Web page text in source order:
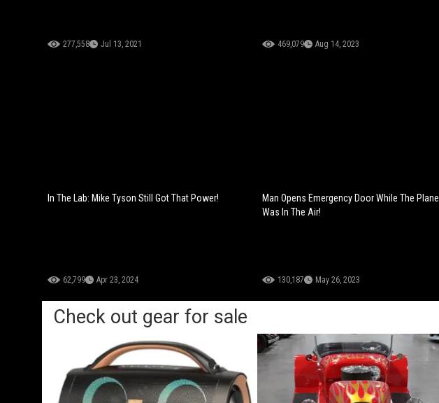
277,558 Jul 13, 2021 469,079 Aug 14, 2023
In The Lab: Mike Tyson Still Got That Power!
62,799 Apr 23, 2024
Man Opens Emergency Door While The Plane
Was In The Air!
130,187 May 26, 2023
Check out gear for sale